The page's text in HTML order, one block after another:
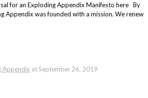
for an Exploding Appendix Manifesto here By
Appendix was founded with a mission. We renew
Appendix atSeptember 26, 2019